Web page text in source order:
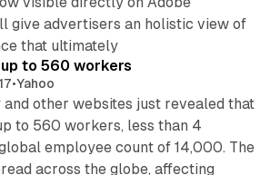
give advertisers an holistic view of
that ultimately
to 560 workers
•Yahoo
and other websites just revealed that
to 560 workers, less than 4
employee count of 14,000. The
across the globe, affecting